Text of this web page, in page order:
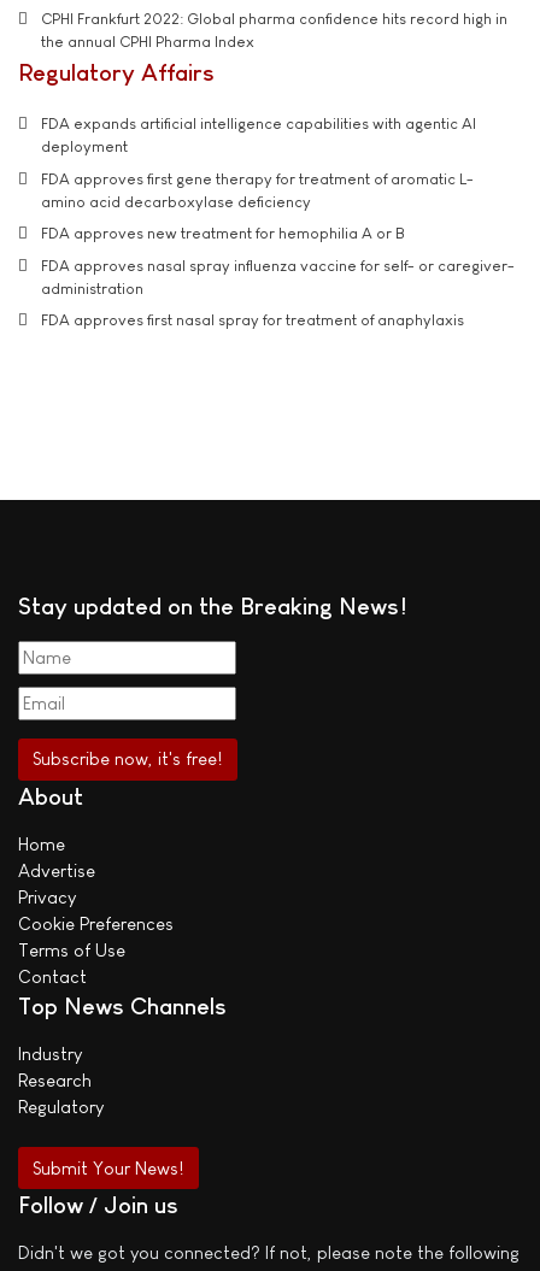
CPHI Frankfurt 2022: Global pharma confidence hits record high in
the annual CPHI Pharma Index
Regulatory Affairs
FDA expands artificial intelligence capabilities with agentic AI
deployment
FDA approves first gene therapy for treatment of aromatic L-
amino acid decarboxylase deficiency
FDA approves new treatment for hemophilia A or B
FDA approves nasal spray influenza vaccine for self- or caregiver-
administration
FDA approves first nasal spray for treatment of anaphylaxis
Stay updated on the Breaking News!
About
Home
Advertise
Privacy
Cookie Preferences
Terms of Use
Contact
Top News Channels
Industry
Research
Regulatory
Submit Your News!
Follow / Join us
Didn't we got you connected? If not, please note the following